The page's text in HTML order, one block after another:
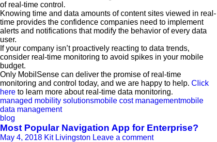
of real-time control.
Knowing time and data amounts of content sites viewed in real-
time provides the confidence companies need to implement
alerts and notifications that modify the behavior of every data
user.
If your company isn’t proactively reacting to data trends,
consider real-time monitoring to avoid spikes in your mobile
budget.
Only MobilSense can deliver the promise of real-time
monitoring and control today, and we are happy to help. Click
here to learn more about real-time data monitoring.
managed mobility solutionsmobile cost managementmobile
data management
blog
Most Popular Navigation App for Enterprise?
May 4, 2018 Kit Livingston Leave a comment